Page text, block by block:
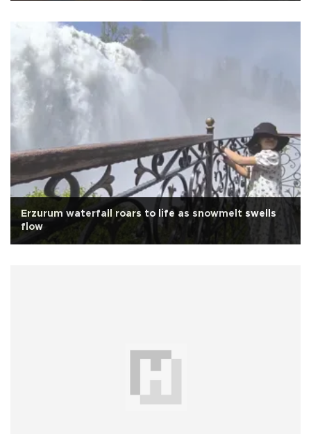
Erzurum waterfall roars to life as snowmelt swells
flow